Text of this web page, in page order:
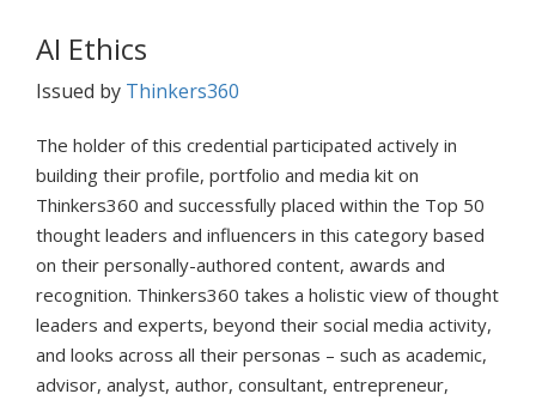
AI Ethics
Issued by Thinkers360
The holder of this credential participated actively in
building their profile, portfolio and media kit on
Thinkers360 and successfully placed within the Top 50
thought leaders and influencers in this category based
on their personally-authored content, awards and
recognition. Thinkers360 takes a holistic view of thought
leaders and experts, beyond their social media activity,
and looks across all their personas – such as academic,
advisor, analyst, author, consultant, entrepreneur,